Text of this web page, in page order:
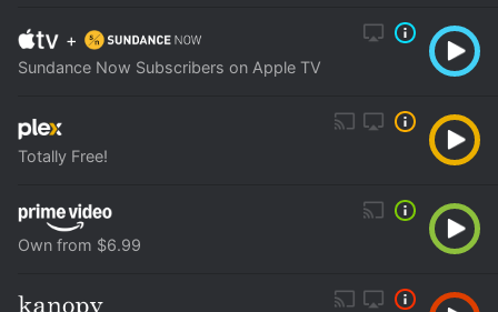
+
Sundance Now Subscribers on Apple TV
Totally Free!
Own from $6.99